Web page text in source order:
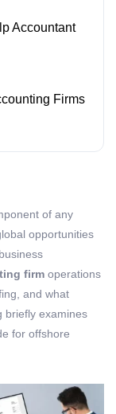
Accountant
Firms
of any
opportunities
firm operations
and what
briefly examines
for offshore